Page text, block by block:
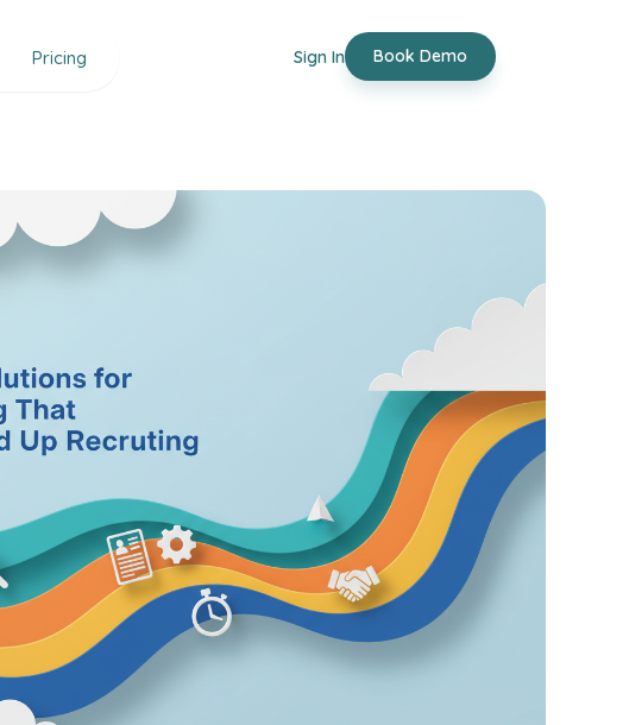
Pricing Sign In Book Demo